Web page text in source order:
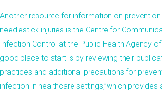
Another resource for information on
needlestick injuries is the Centre for
Infection Control at the Public Health Agency
good place to start is by reviewing their
practices and additional precautions for
infection in healthcare settings,”which